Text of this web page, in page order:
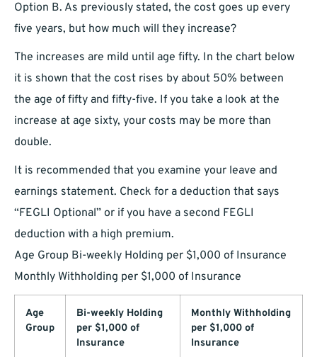
Option B. As previously stated, the cost goes up every
five years, but how much will they increase?
The increases are mild until age fifty. In the chart below
it is shown that the cost rises by about 50% between
the age of fifty and fifty-five. If you take a look at the
increase at age sixty, your costs may be more than
double.
It is recommended that you examine your leave and
earnings statement. Check for a deduction that says
“FEGLI Optional” or if you have a second FEGLI
deduction with a high premium.
Age Group Bi-weekly Holding per $1,000 of Insurance
Monthly Withholding per $1,000 of Insurance
Age
Group
Bi-weekly Holding
per $1,000 of
Insurance
Monthly Withholding
per $1,000 of
Insurance